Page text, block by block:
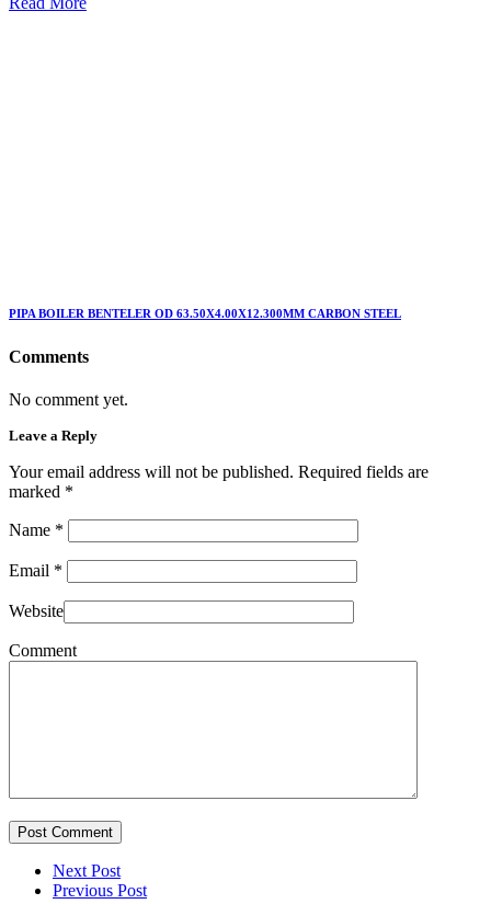
PIPA BOILER BENTELER OD 63.50X4.00X12.300MM CARBON STEEL
Comments
No comment yet.
Leave a Reply
Your email address will not be published. Required fields are
marked *
Name *
Email *
Website
Comment
Post Comment
Next Post
Previous Post